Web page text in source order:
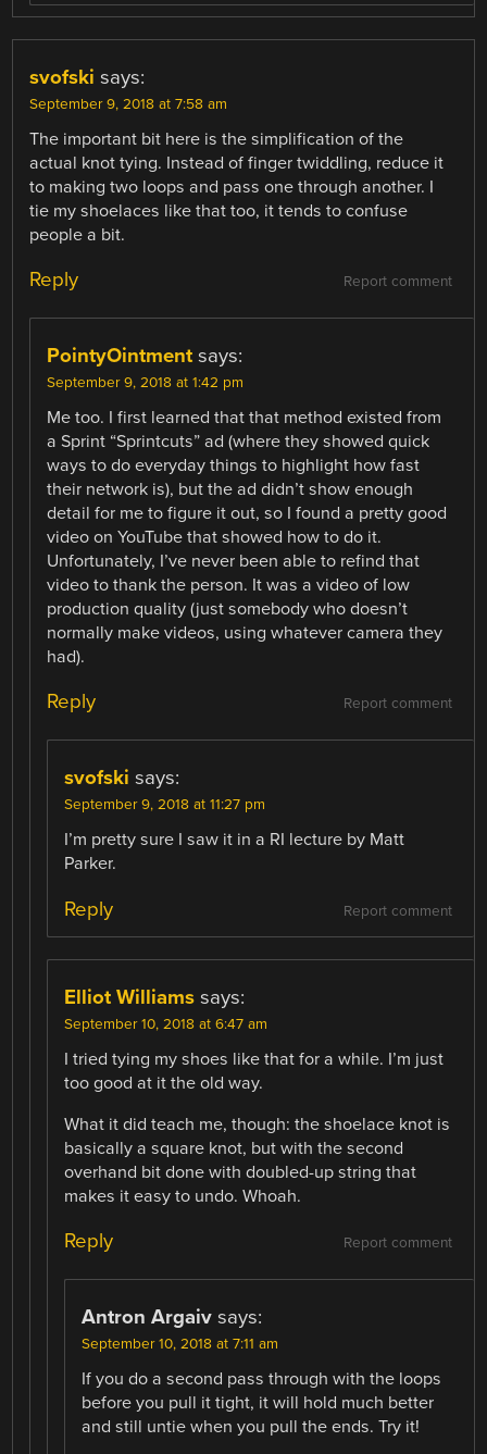
svofski says:
September 9, 2018 at 7:58 am
The important bit here is the simplification of the
actual knot tying. Instead of finger twiddling, reduce it
to making two loops and pass one through another. I
tie my shoelaces like that too, it tends to confuse
people a bit.
Report comment
Reply
PointyOintment says:
September 9, 2018 at 1:42 pm
Me too. I first learned that that method existed from
a Sprint “Sprintcuts” ad (where they showed quick
ways to do everyday things to highlight how fast
their network is), but the ad didn’t show enough
detail for me to figure it out, so I found a pretty good
video on YouTube that showed how to do it.
Unfortunately, I’ve never been able to refind that
video to thank the person. It was a video of low
production quality (just somebody who doesn’t
normally make videos, using whatever camera they
had).
Report comment
Reply
svofski says:
September 9, 2018 at 11:27 pm
I’m pretty sure I saw it in a RI lecture by Matt
Parker.
Report comment
Reply
Elliot Williams says:
September 10, 2018 at 6:47 am
I tried tying my shoes like that for a while. I’m just
too good at it the old way.
What it did teach me, though: the shoelace knot is
basically a square knot, but with the second
overhand bit done with doubled-up string that
makes it easy to undo. Whoah.
Report comment
Reply
Antron Argaiv says:
September 10, 2018 at 7:11 am
If you do a second pass through with the loops
before you pull it tight, it will hold much better
and still untie when you pull the ends. Try it!